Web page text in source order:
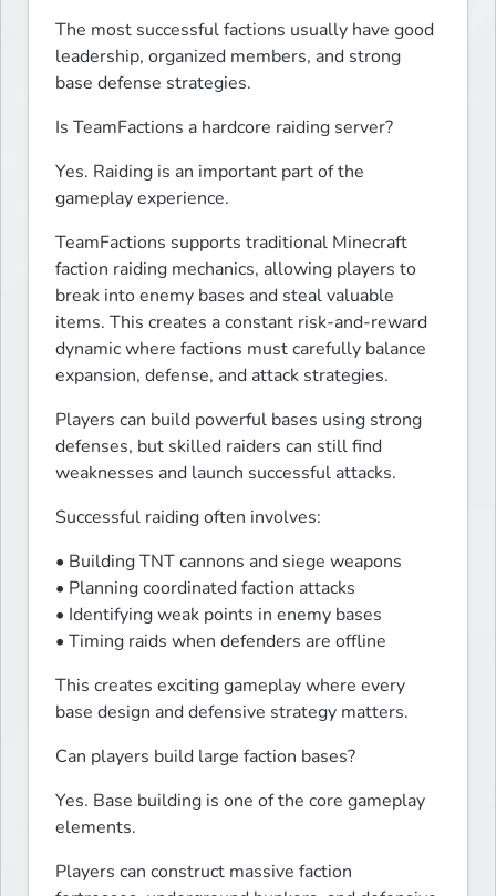
The most successful factions usually have good
leadership, organized members, and strong
base defense strategies.
Is TeamFactions a hardcore raiding server?
Yes. Raiding is an important part of the
gameplay experience.
TeamFactions supports traditional Minecraft
faction raiding mechanics, allowing players to
break into enemy bases and steal valuable
items. This creates a constant risk-and-reward
dynamic where factions must carefully balance
expansion, defense, and attack strategies.
Players can build powerful bases using strong
defenses, but skilled raiders can still find
weaknesses and launch successful attacks.
Successful raiding often involves:
• Building TNT cannons and siege weapons
• Planning coordinated faction attacks
• Identifying weak points in enemy bases
• Timing raids when defenders are offline
This creates exciting gameplay where every
base design and defensive strategy matters.
Can players build large faction bases?
Yes. Base building is one of the core gameplay
elements.
Players can construct massive faction